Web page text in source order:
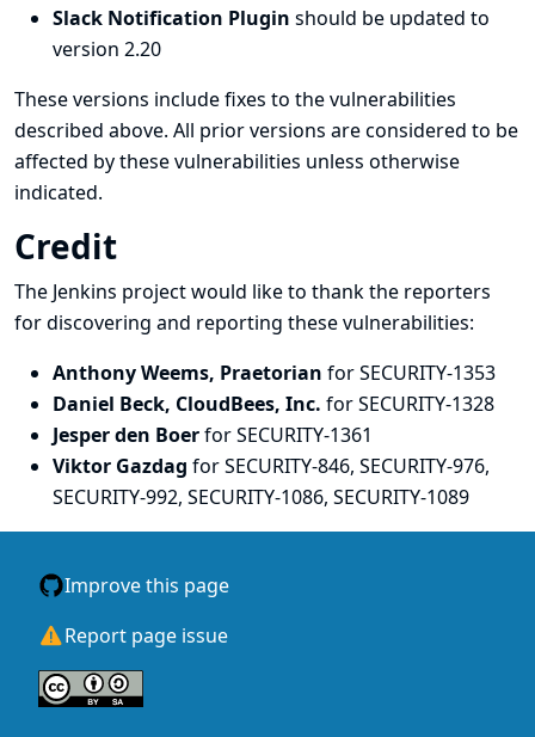
Slack Notification Plugin should be updated to
version 2.20
These versions include fixes to the vulnerabilities
described above. All prior versions are considered to be
affected by these vulnerabilities unless otherwise
indicated.
Credit
The Jenkins project would like to thank the reporters
for discovering and reporting these vulnerabilities:
Anthony Weems, Praetorian for SECURITY-1353
Daniel Beck, CloudBees, Inc. for SECURITY-1328
Jesper den Boerfor SECURITY-1361
Viktor Gazdag for SECURITY-846, SECURITY-976,
SECURITY-992, SECURITY-1086, SECURITY-1089